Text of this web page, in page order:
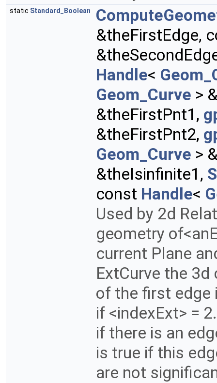
static Standard_Boolean
&theFirstEdge,
Handle<
Geom_Curve >
&theFirstPnt1,
&theFirstPnt2,
Geom_Curve >
&theIsinfinite1,
const Handle<
Used by 2d
geometry
current Plane
ExtCurve the
of the first edge
if <indexExt> =
if there is an
is true if this
are not